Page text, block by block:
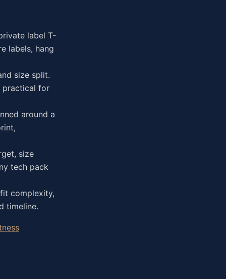
label T-
labels, hang
size split.
practical for
around a
size
tech pack
complexity,
timeline.